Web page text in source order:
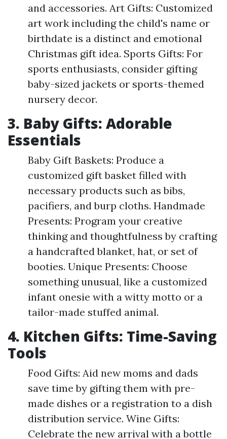
and accessories. Art Gifts: Customized
art work including the child's name or
birthdate is a distinct and emotional
Christmas gift idea. Sports Gifts: For
sports enthusiasts, consider gifting
baby-sized jackets or sports-themed
nursery decor.
3. Baby Gifts: Adorable
Essentials
Baby Gift Baskets: Produce a
customized gift basket filled with
necessary products such as bibs,
pacifiers, and burp cloths. Handmade
Presents: Program your creative
thinking and thoughtfulness by crafting
a handcrafted blanket, hat, or set of
booties. Unique Presents: Choose
something unusual, like a customized
infant onesie with a witty motto or a
tailor-made stuffed animal.
4. Kitchen Gifts: Time-Saving
Tools
Food Gifts: Aid new moms and dads
save time by gifting them with pre-
made dishes or a registration to a dish
distribution service. Wine Gifts:
Celebrate the new arrival with a bottle